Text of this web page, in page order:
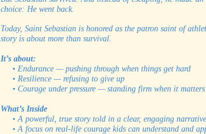
choice: He went back.
Today, Saint Sebastian is honored as the patron saint of
story is about more than survival.
It’s about:
• Endurance — pushing through when things get hard
• Resilience — refusing to give up
• Courage under pressure — standing firm when it matters
What’s Inside
• A powerful, true story told in a clear, engaging
• A focus on real-life courage kids can understand and